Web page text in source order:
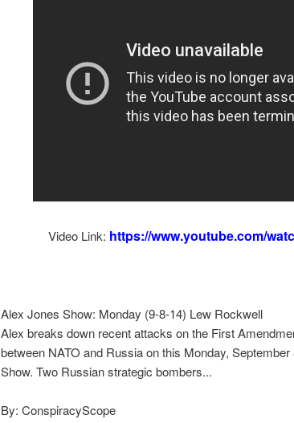
Video Link: https://www.youtube.com/
Alex Jones Show: Monday (9-8-14) Lew Rockwell
Alex breaks down recent attacks on the First
between NATO and Russia on this Monday,
Show. Two Russian strategic bombers...
By: ConspiracyScope